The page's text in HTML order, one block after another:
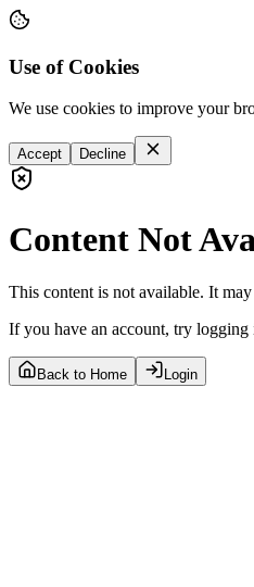
Use of Cookies
We use cookies to improve your
Accept Decline
Content Not
This content is not available. It
If you have an account, try logging
Back to Home Login